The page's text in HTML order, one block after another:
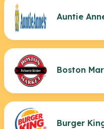
Auntie
Boston
Burger